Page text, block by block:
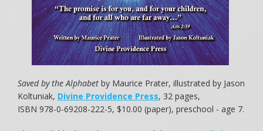
Saved by the Alphabet by Maurice Prater, illustrated by Jason
Koltuniak, Divine Providence Press, 32 pages,
ISBN 978-0-69208-222-5, $10.00 (paper), preschool - age 7.